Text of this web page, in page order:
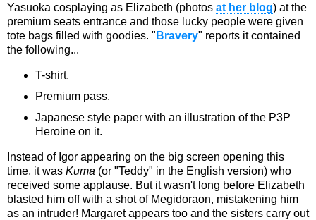
Yasuoka cosplaying as Elizabeth (photos at her blog) at the
premium seats entrance and those lucky people were given
tote bags filled with goodies. " Bravery" reports it contained
the following...
T-shirt.
Premium pass.
Japanese style paper with an illustration of the P3P
Heroine on it.
Instead of Igor appearing on the big screen opening this
time, it was Kuma (or "Teddy" in the English version) who
received some applause. But it wasn't long before Elizabeth
blasted him off with a shot of Megidoraon, mistakening him
as an intruder! Margaret appears too and the sisters carry out